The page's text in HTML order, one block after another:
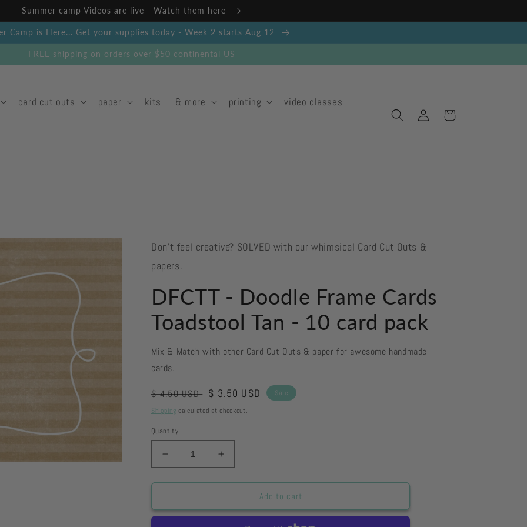
Summer camp Videos are live - Watch them here
Camp is Here... Get your supplies today - Week 2 starts Aug 12
FREE shipping on orders over $50 continental US
card cut outs paper kits & more printing video classes
in
Cart
Don't feel creative? SOLVED with our whimsical Card Cut Outs &
papers.
DFCTT - Doodle Frame Cards
Toadstool Tan - 10 card pack
Mix & Match with other Card Cut Outs & paper for awesome handmade
cards.
Regular
price
$ 4.50 USD Sale
price
$ 3.50 USD
Sale
Shipping calculated at checkout.
Quantity
Decrease
quantity
for
-
Increase
quantity
for
-
Add to cart